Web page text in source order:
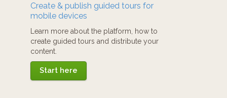
Create & publish guided tours for
mobile devices
Learn more about the platform, how to
create guided tours and distribute your
content.
Start here